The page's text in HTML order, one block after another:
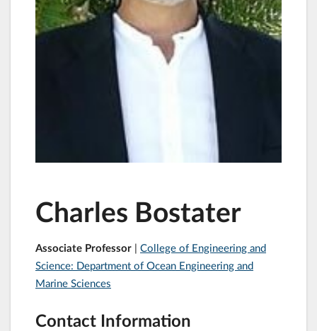
Charles Bostater
Associate Professor | College of Engineering and
Science: Department of Ocean Engineering and
Marine Sciences
Contact Information